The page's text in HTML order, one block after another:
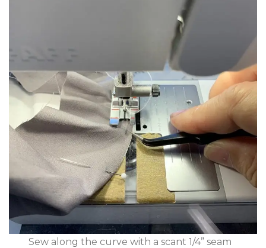
Sew along the curve with a scant 1/4” seam